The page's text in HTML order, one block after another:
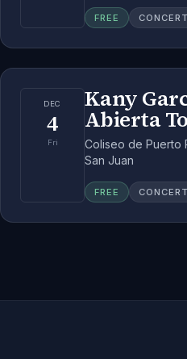
FREE CONCERT
DEC
4
Fri
Kany
Abierta
Coliseo de Puerto
San Juan
FREE CONCERT